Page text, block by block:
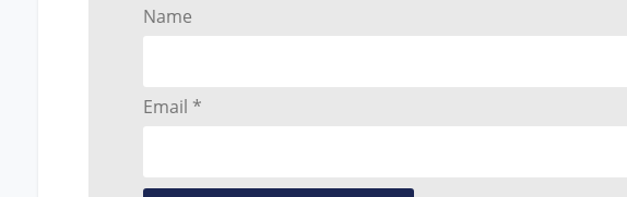
Name
Email *